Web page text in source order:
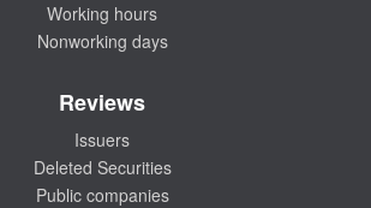
Working hours
Nonworking days
Reviews
Issuers
Deleted Securities
Public companies